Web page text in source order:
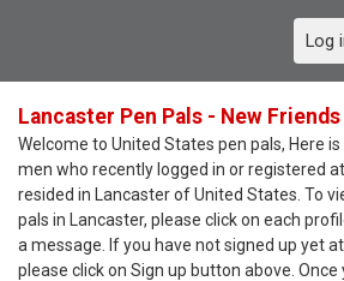
Log
Lancaster Pen Pals - New
Welcome to United States pen pals, Here
men who recently logged in or registered
resided in Lancaster of United States. To
pals in Lancaster, please click on each
a message. If you have not signed up yet
please click on Sign up button above. Once